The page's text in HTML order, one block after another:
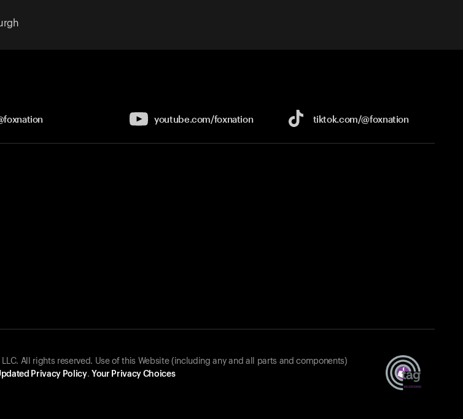
youtube.com/foxnation tiktok.com/@foxnation
All rights reserved. Use of this Website (including any and all parts and components)
Privacy Policy. Your Privacy Choices